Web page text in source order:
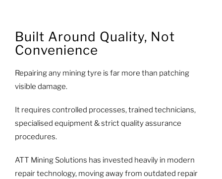
Built Around Quality, Not
Convenience
Repairing any mining tyre is far more than patching
visible damage.
It requires controlled processes, trained technicians,
specialised equipment & strict quality assurance
procedures.
ATT Mining Solutions has invested heavily in modern
repair technology, moving away from outdated repair